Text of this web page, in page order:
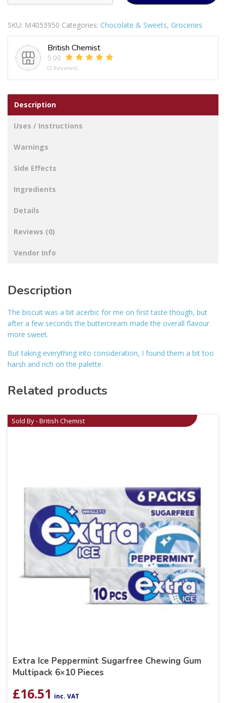
Creams
SKU: M4053950 Categories: Chocolate & Sweets, Groceries
British Chemist
5.00
(2 Reviews)
Description
Uses / Instructions
Warnings
Side Effects
Ingredients
Details
Reviews (0)
Vendor Info
Description
The biscuit was a bit acerbic for me on first taste though, but
after a few seconds the buttercream made the overall flavour
more sweet.
But taking everything into consideration, I found them a bit too
harsh and rich on the palette.
Related products
Sold By - British Chemist
Extra Ice Peppermint Sugarfree Chewing Gum
Multipack 6×10 Pieces
£16.51 inc. VAT